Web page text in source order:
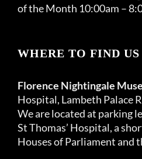
of the Month 10:00am –
WHERE TO FIND US
Florence Nightingale
Hospital, Lambeth Palace
We are located at parking
St Thomas’ Hospital, a
Houses of Parliament and